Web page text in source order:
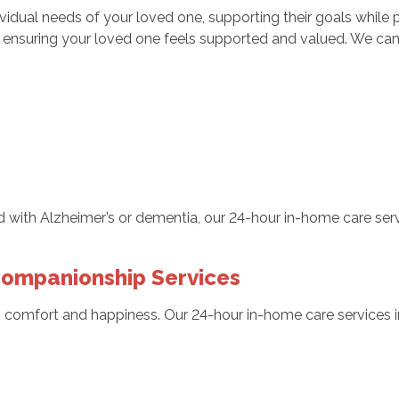
needs of your loved one, supporting their goals while
your loved one feels supported and valued. We
Alzheimer’s or dementia, our 24-hour in-home care
Services
and happiness. Our 24-hour in-home care services